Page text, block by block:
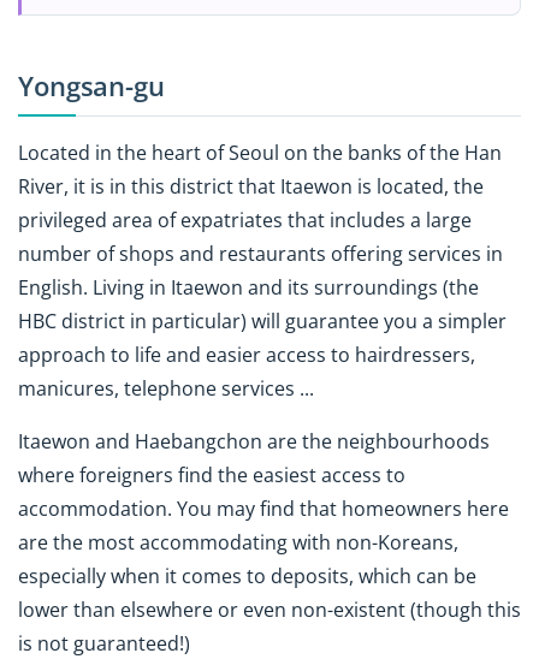
Yongsan-gu
Located in the heart of Seoul on the banks of the Han
River, it is in this district that Itaewon is located, the
privileged area of ​​expatriates that includes a large
number of shops and restaurants offering services in
English. Living in Itaewon and its surroundings (the
HBC district in particular) will guarantee you a simpler
approach to life and easier access to hairdressers,
manicures, telephone services ...
Itaewon and Haebangchon are the neighbourhoods
where foreigners find the easiest access to
accommodation. You may find that homeowners here
are the most accommodating with non-Koreans,
especially when it comes to deposits, which can be
lower than elsewhere or even non-existent (though this
is not guaranteed!)